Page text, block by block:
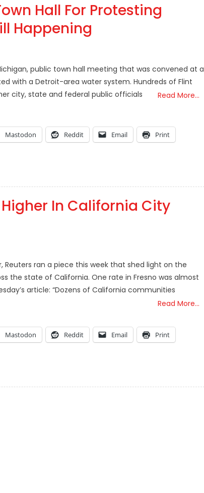
Hall For Protesting
Happening
public town hall meeting that was convened at a
with a Detroit-area water system. Hundreds of Flint
city, state and federal public officials
Read More…
Mastodon Reddit Email Print
In California City
ran a piece this week that shed light on the
the state of California. One rate in Fresno was almost
article: “Dozens of California communities
Read More…
Mastodon Reddit Email Print